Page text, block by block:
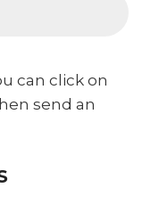
can click on
send an